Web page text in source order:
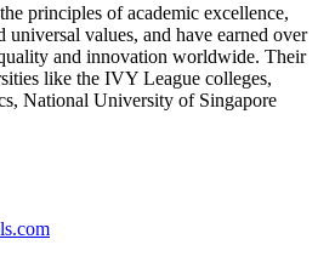
principles of academic excellence,
universal values, and have earned over
and innovation worldwide. Their
like the IVY League colleges,
National University of Singapore